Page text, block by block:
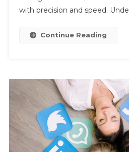
with precision and speed.
Continue Reading